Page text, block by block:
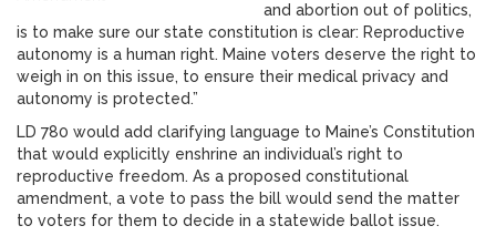
and abortion out of politics,
is to make sure our state constitution is clear: Reproductive
autonomy is a human right. Maine voters deserve the right to
weigh in on this issue, to ensure their medical privacy and
autonomy is protected.”
LD 780 would add clarifying language to Maine’s Constitution
that would explicitly enshrine an individual’s right to
reproductive freedom. As a proposed constitutional
amendment, a vote to pass the bill would send the matter
to voters for them to decide in a statewide ballot issue.